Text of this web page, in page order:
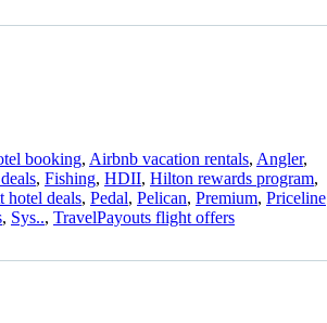
booking, Airbnb vacation rentals, Angler,
, Fishing, HDII, Hilton rewards program,
hotel deals, Pedal, Pelican, Premium, Priceline
, Sys.., TravelPayouts flight offers